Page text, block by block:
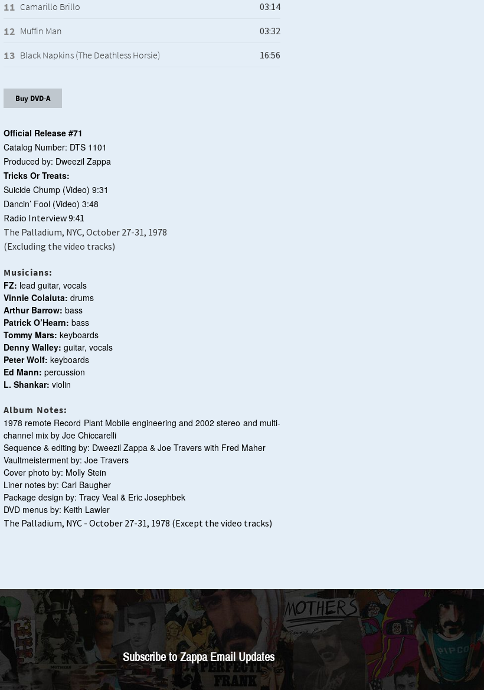
Camarillo Brillo
Muffin Man
Black Napkins (The Deathless Horsie)
Buy DVD-A
Official Release #71
Catalog Number: DTS 1101
Produced by: Dweezil Zappa
Tricks Or Treats:
Suicide Chump (Video) 9:31
Dancin’ Fool (Video) 3:48
Radio Interview 9:41
The Palladium, NYC, October 27-31, 1978
(Excluding the video tracks)
Musicians:
FZ: lead guitar, vocals
Vinnie Colaiuta: drums
Arthur Barrow: bass
Patrick O’Hearn: bass
Tommy Mars: keyboards
Denny Walley: guitar, vocals
Peter Wolf: keyboards
Ed Mann: percussion
L. Shankar: violin
Album Notes:
1978 remote Record Plant Mobile engineering and 2002 stereo and multi-
channel mix by Joe Chiccarelli
Sequence & editing by: Dweezil Zappa & Joe Travers with Fred Maher
Vaultmeisterment by: Joe Travers
Cover photo by: Molly Stein
Liner notes by: Carl Baugher
Package design by: Tracy Veal & Eric Josephbek
DVD menus by: Keith Lawler
The Palladium, NYC - October 27-31, 1978 (Except the video tracks)
Subscribe to Zappa Email Updates